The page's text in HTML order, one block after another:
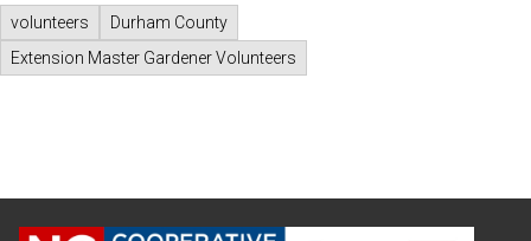
volunteers
Durham County
Extension Master Gardener Volunteers